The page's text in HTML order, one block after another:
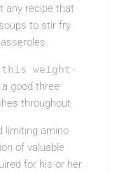
any recipe that
to stir fry
this weight-
good three
throughout.
limiting amino
of valuable
for his or her